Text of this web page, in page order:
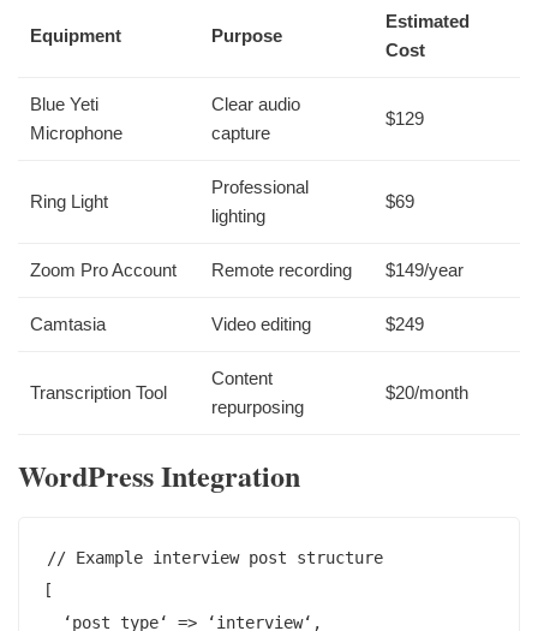
Equipment Purpose
Estimated
Cost
Blue Yeti
Microphone
Clear audio
capture
$129
Ring Light
Professional
lighting
$69
Zoom Pro Account Remote recording $149/year
Camtasia Video editing $249
Transcription Tool
Content
repurposing
$20/month
WordPress Integration
// Example interview post structure
[